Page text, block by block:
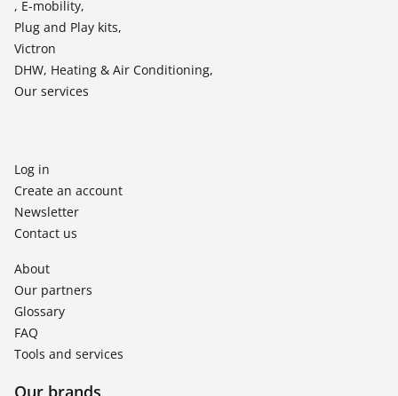
, E-mobility,
Plug and Play kits,
Victron
DHW, Heating & Air Conditioning,
Our services
Log in
Create an account
Newsletter
Contact us
About
Our partners
Glossary
FAQ
Tools and services
Our brands